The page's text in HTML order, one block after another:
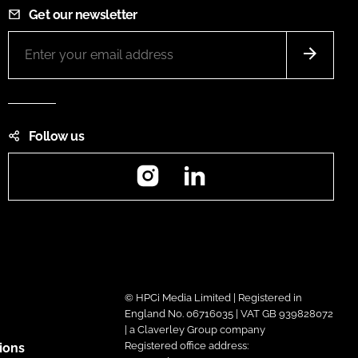
Get our newsletter
Follow us
Instagram
© HPCi Media Limited | Registered in
England No. 06716035 | VAT GB 939828072
| a Claverley Group company
Registered office address: